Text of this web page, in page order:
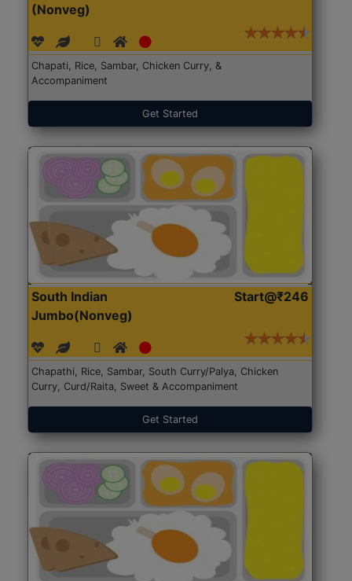
(Nonveg)
Chapati, Rice, Sambar, Chicken Curry, &
Accompaniment
Get Started
South Indian
Jumbo(Nonveg)
Start@₹246
Chapathi, Rice, Sambar, South Curry/Palya, Chicken
Curry, Curd/Raita, Sweet & Accompaniment
Get Started